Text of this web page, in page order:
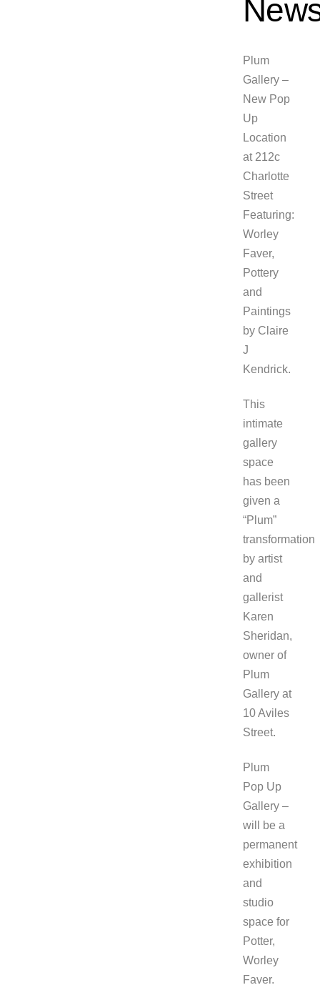
Plum
Gallery –
New Pop
Up
Location
at 212c
Charlotte
Street
Featuring:
Worley
Faver,
Pottery
and
Paintings
by Claire
J
Kendrick.
This
intimate
gallery
space
has been
given a
“Plum”
transformation
by artist
and
gallerist
Karen
Sheridan,
owner of
Plum
Gallery at
10 Aviles
Street.
Plum
Pop Up
Gallery –
will be a
permanent
exhibition
and
studio
space for
Potter,
Worley
Faver.